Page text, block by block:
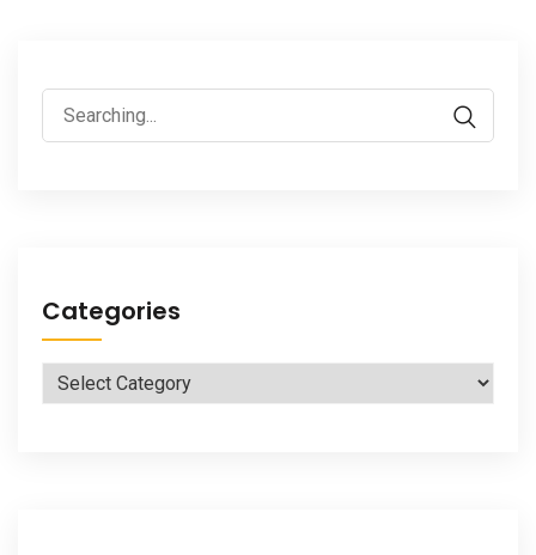
Search
for:
Categories
Categories